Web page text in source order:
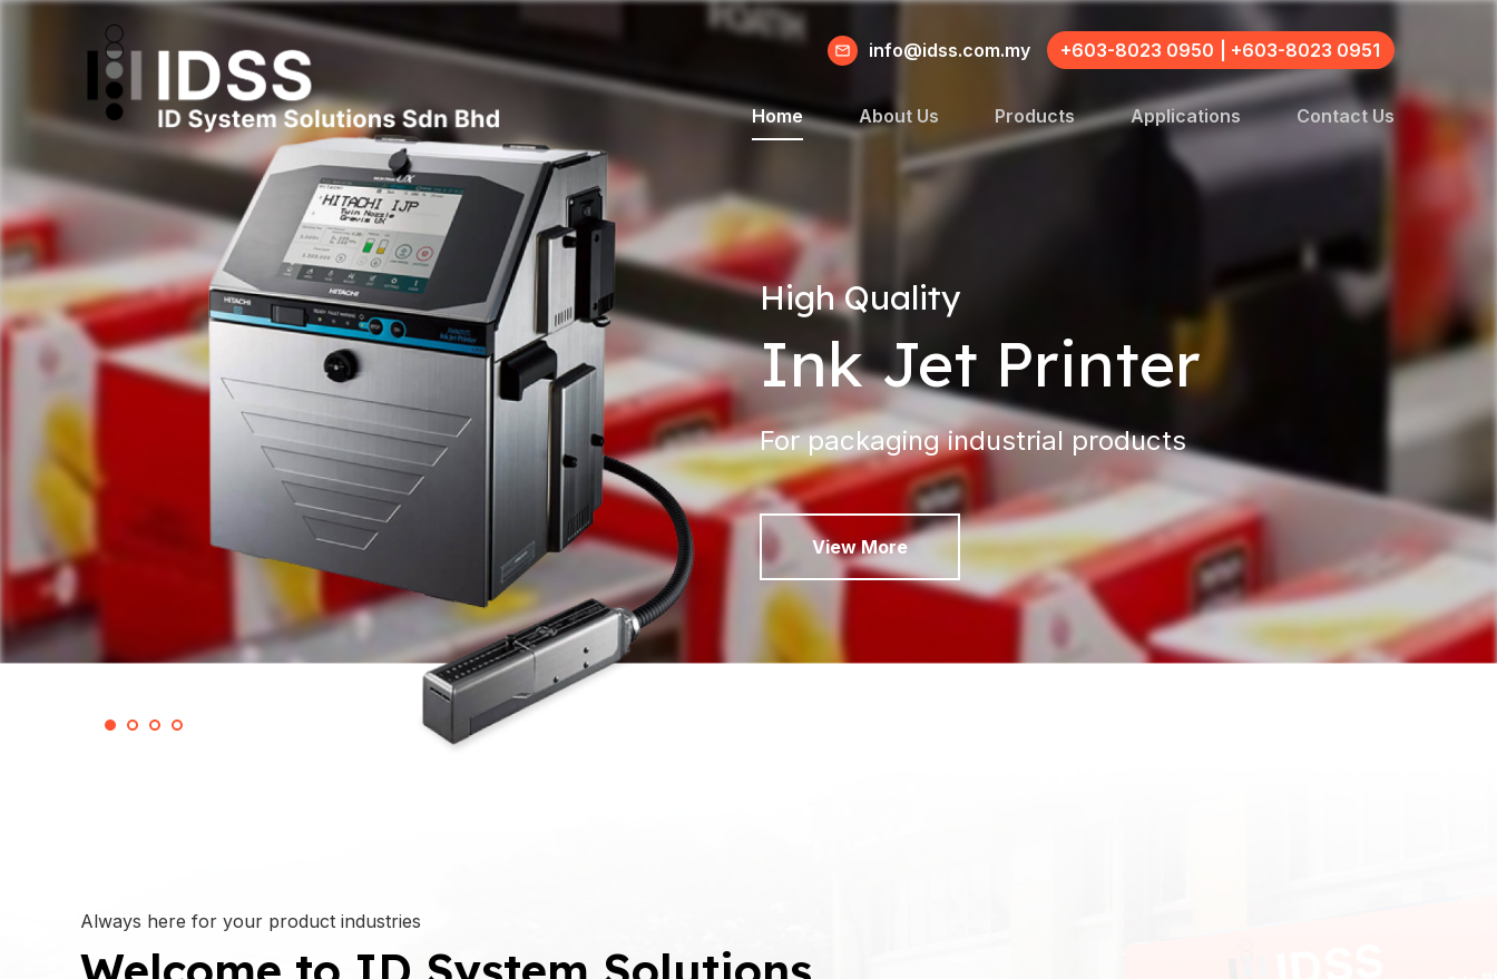
info@idss.com.my +603-8023 0950 +603-8023 0951
Home About Us Products Applications Contact Us
High Quality
Ink Jet Printer
For packaging industrial products
View More
Always here for your product industries